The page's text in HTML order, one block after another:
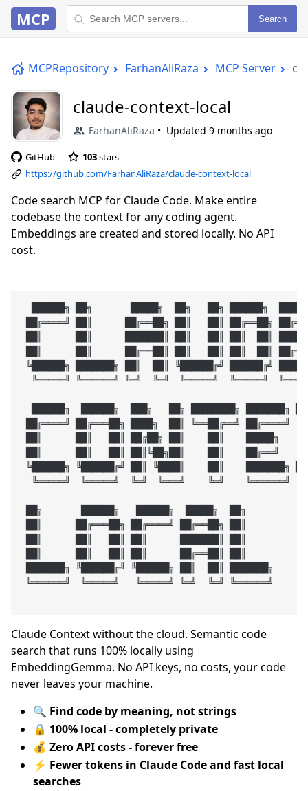
MCP Search
MCPRepository FarhanAliRaza MCP Server
claude-context-local
FarhanAliRaza Updated 9 months ago
GitHub 103stars
https://github.com/FarhanAliRaza/claude-context-local
Code search MCP for Claude Code. Make entire
codebase the context for any coding agent.
Embeddings are created and stored locally. No API
cost.
██████╗ ██╗       █████╗  ██╗   ██╗ ██████╗
██╔════╝ ██║      ██╔══██╗ ██║   ██║ ██╔══██╗
██║      ██║      ██╔══██║ ██║   ██║ ██║  ██║
╚██████╗ ███████╗ ██║  ██║ ╚██████╔╝ ██████╔╝
╚═════╝ ╚══════╝ ╚═╝  ╚═╝  ╚═════╝  ╚═════╝
██████╗  ██████╗  ███╗   ██╗ ████████╗ ███████╗
██╔════╝ ██╔═══██╗ ████╗  ██║ ╚══██╔══╝ ██╔════╝
██║      ██║   ██║ ██╔██╗ ██║    ██║    █████╗
██║      ██║   ██║ ██║╚██╗██║    ██║    ██╔══╝
╚██████╗ ╚██████╔╝ ██║ ╚████║    ██║    ███████╗
╚═════╝  ╚═════╝  ╚═╝  ╚═══╝    ╚═╝    ╚══════╝
██╗       ██████╗   ██████╗  █████╗  ██╗
██║      ██╔═══██╗ ██╔════╝ ██╔══██╗ ██║
██║      ██║   ██║ ██║      ██╔══██║ ██║
███████╗ ╚██████╔╝ ╚██████╗ ██║  ██║ ███████╗
╚══════╝  ╚═════╝   ╚═════╝ ╚═╝  ╚═╝ ╚══════╝
Claude Context without the cloud. Semantic code
search that runs 100% locally using
EmbeddingGemma. No API keys, no costs, your code
never leaves your machine.
🔍 Find code by meaning, not strings
🔒 100% local - completely private
💰 Zero API costs - forever free
⚡ Fewer tokens in Claude Code and fast local
searches